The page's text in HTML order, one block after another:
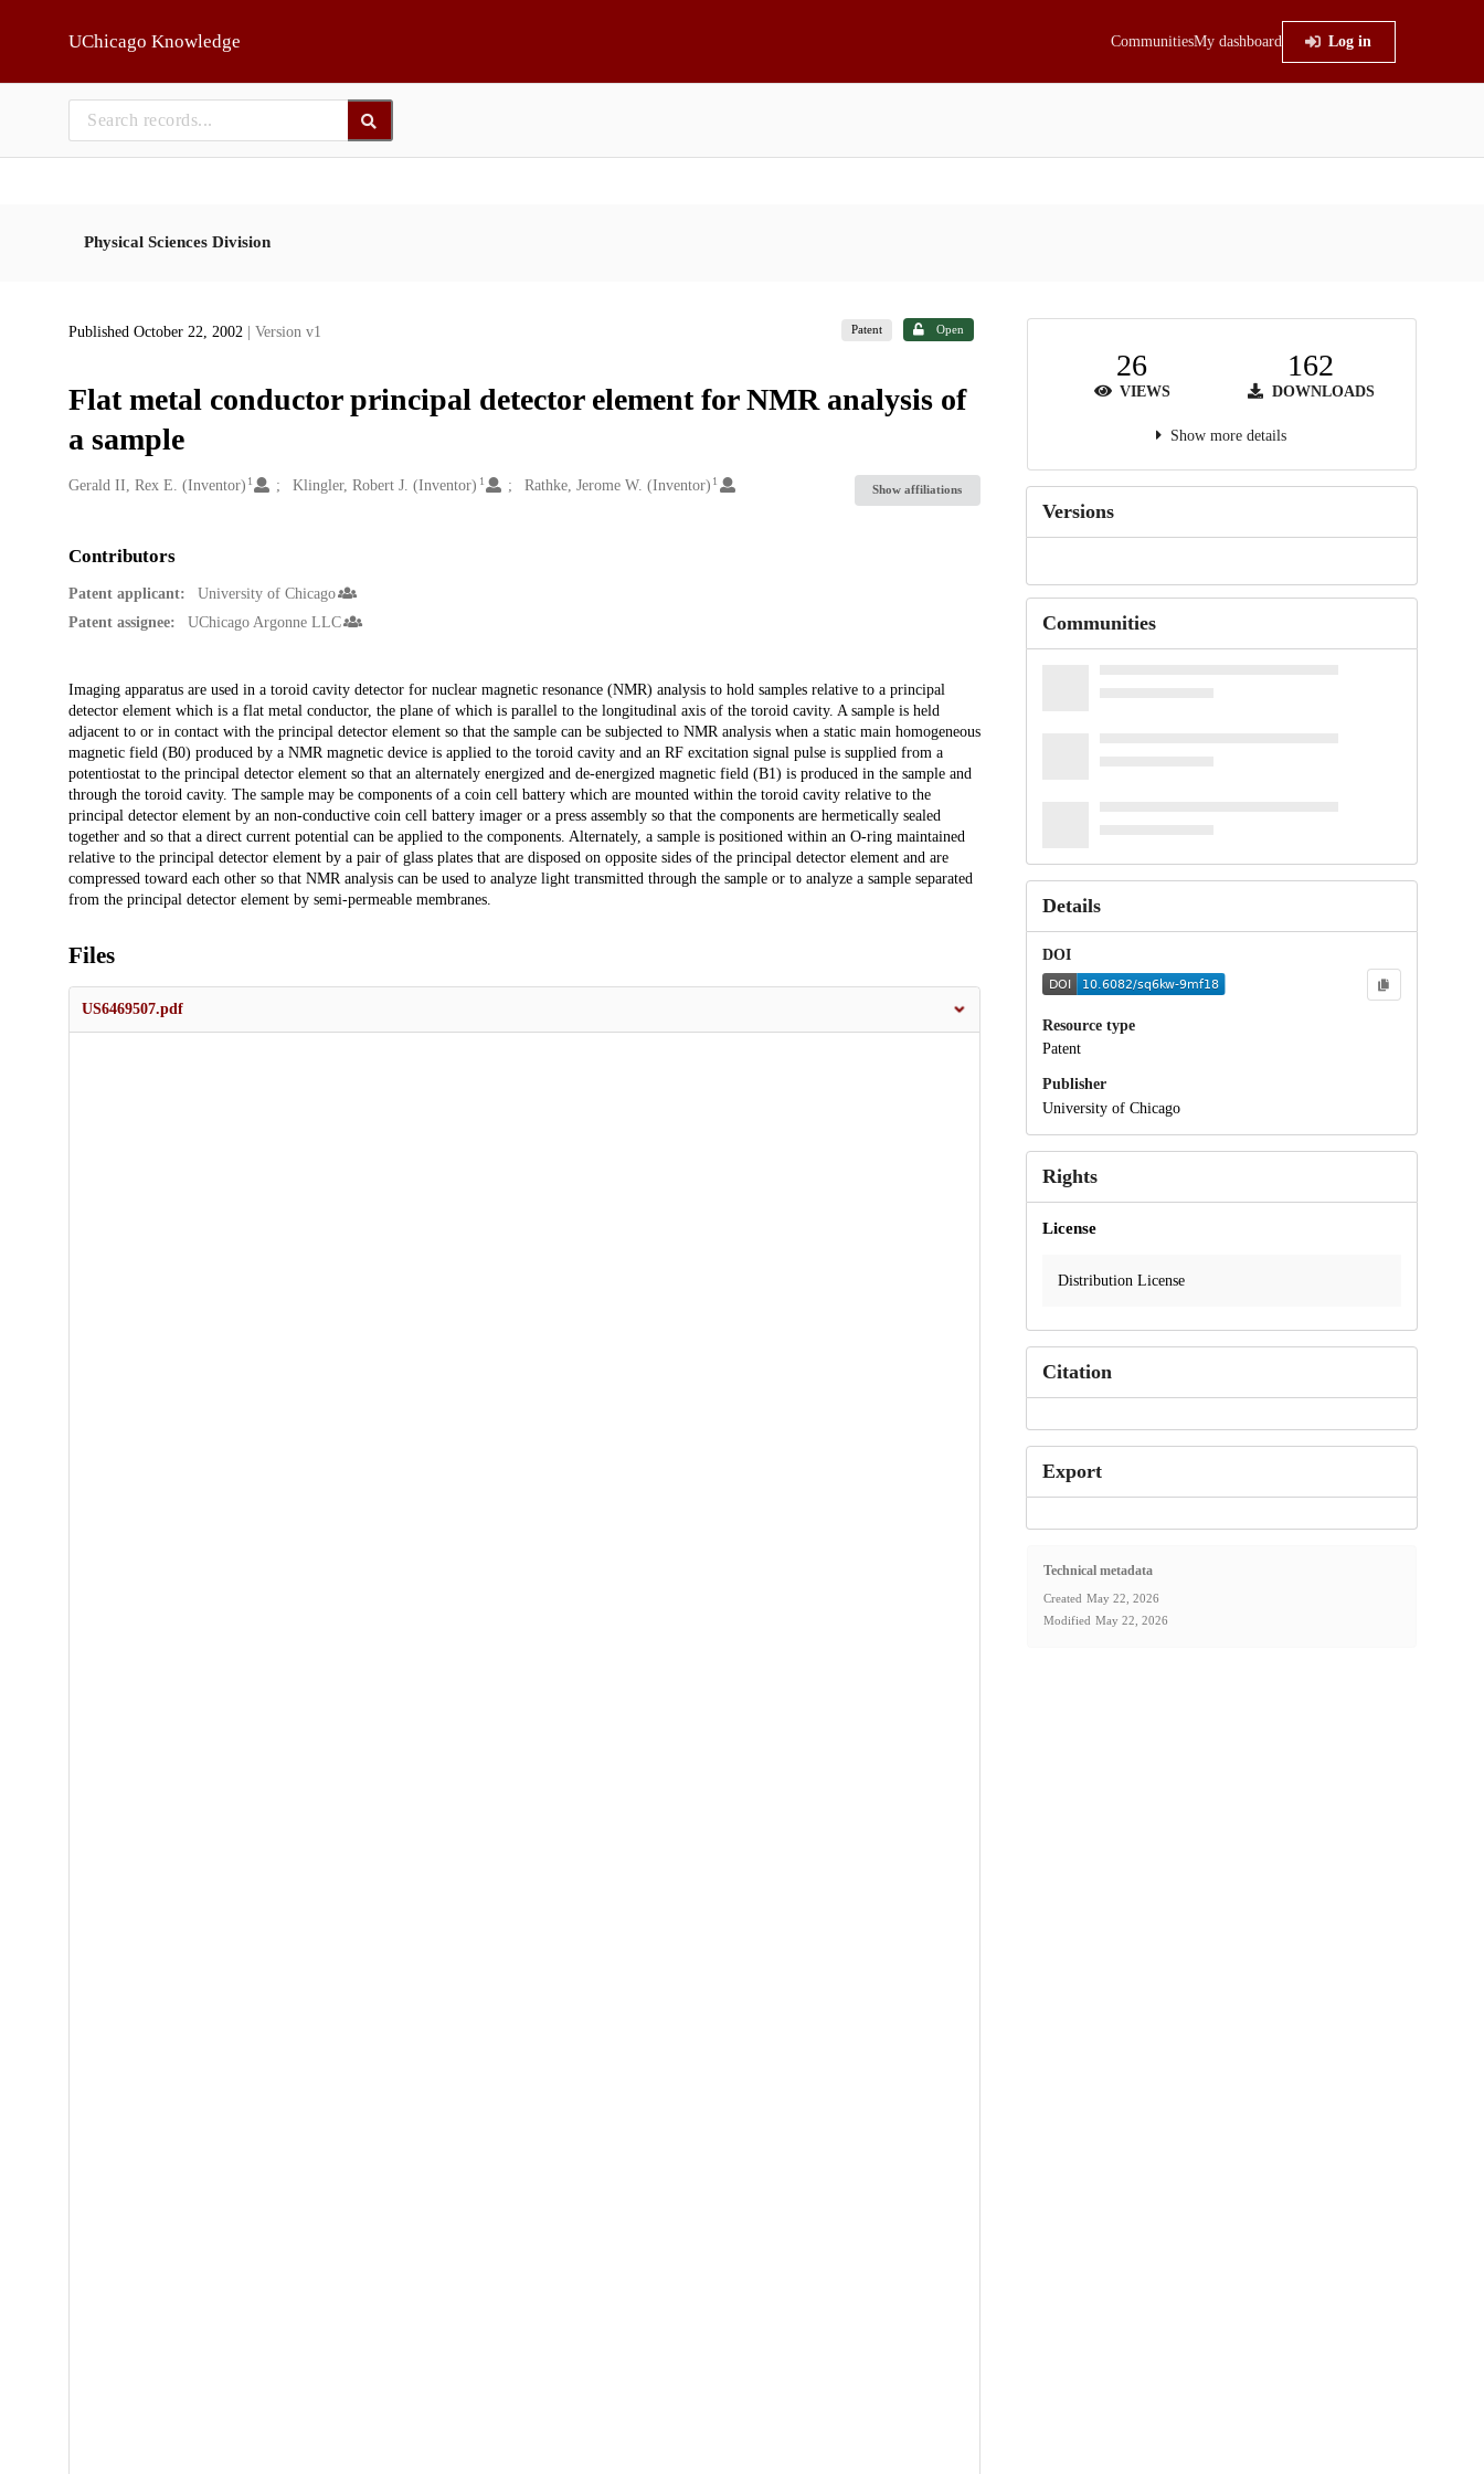
UChicago Knowledge CommunitiesMy dashboard Log in
Physical Sciences Division
Published October 22, 2002 | Version v1 Patent Open
Flat metal conductor principal detector element for NMR analysis of
a sample
Creators
Gerald II, Rex E. (Inventor) 1 Klingler, Robert J. (Inventor) 1 Rathke, Jerome W. (Inventor) 1
Show affiliations
Contributors
Patent applicant:
University of Chicago
Patent assignee:
UChicago Argonne LLC
Description
Imaging apparatus are used in a toroid cavity detector for nuclear magnetic resonance (NMR) analysis to hold samples relative to a principal
detector element which is a flat metal conductor, the plane of which is parallel to the longitudinal axis of the toroid cavity. A sample is held
adjacent to or in contact with the principal detector element so that the sample can be subjected to NMR analysis when a static main homogeneous
magnetic field (B0) produced by a NMR magnetic device is applied to the toroid cavity and an RF excitation signal pulse is supplied from a
potentiostat to the principal detector element so that an alternately energized and de-energized magnetic field (B1) is produced in the sample and
through the toroid cavity. The sample may be components of a coin cell battery which are mounted within the toroid cavity relative to the
principal detector element by an non-conductive coin cell battery imager or a press assembly so that the components are hermetically sealed
together and so that a direct current potential can be applied to the components. Alternately, a sample is positioned within an O-ring maintained
relative to the principal detector element by a pair of glass plates that are disposed on opposite sides of the principal detector element and are
compressed toward each other so that NMR analysis can be used to analyze light transmitted through the sample or to analyze a sample separated
from the principal detector element by semi-permeable membranes.
Files
US6469507.pdf
26
VIEWS
162
DOWNLOADS
Show more details
Versions
Communities
Details
DOI
Resource type
Patent
Publisher
University of Chicago
Rights
License
Distribution License
Citation
Export
Technical metadata
Created May 22, 2026
Modified May 22, 2026